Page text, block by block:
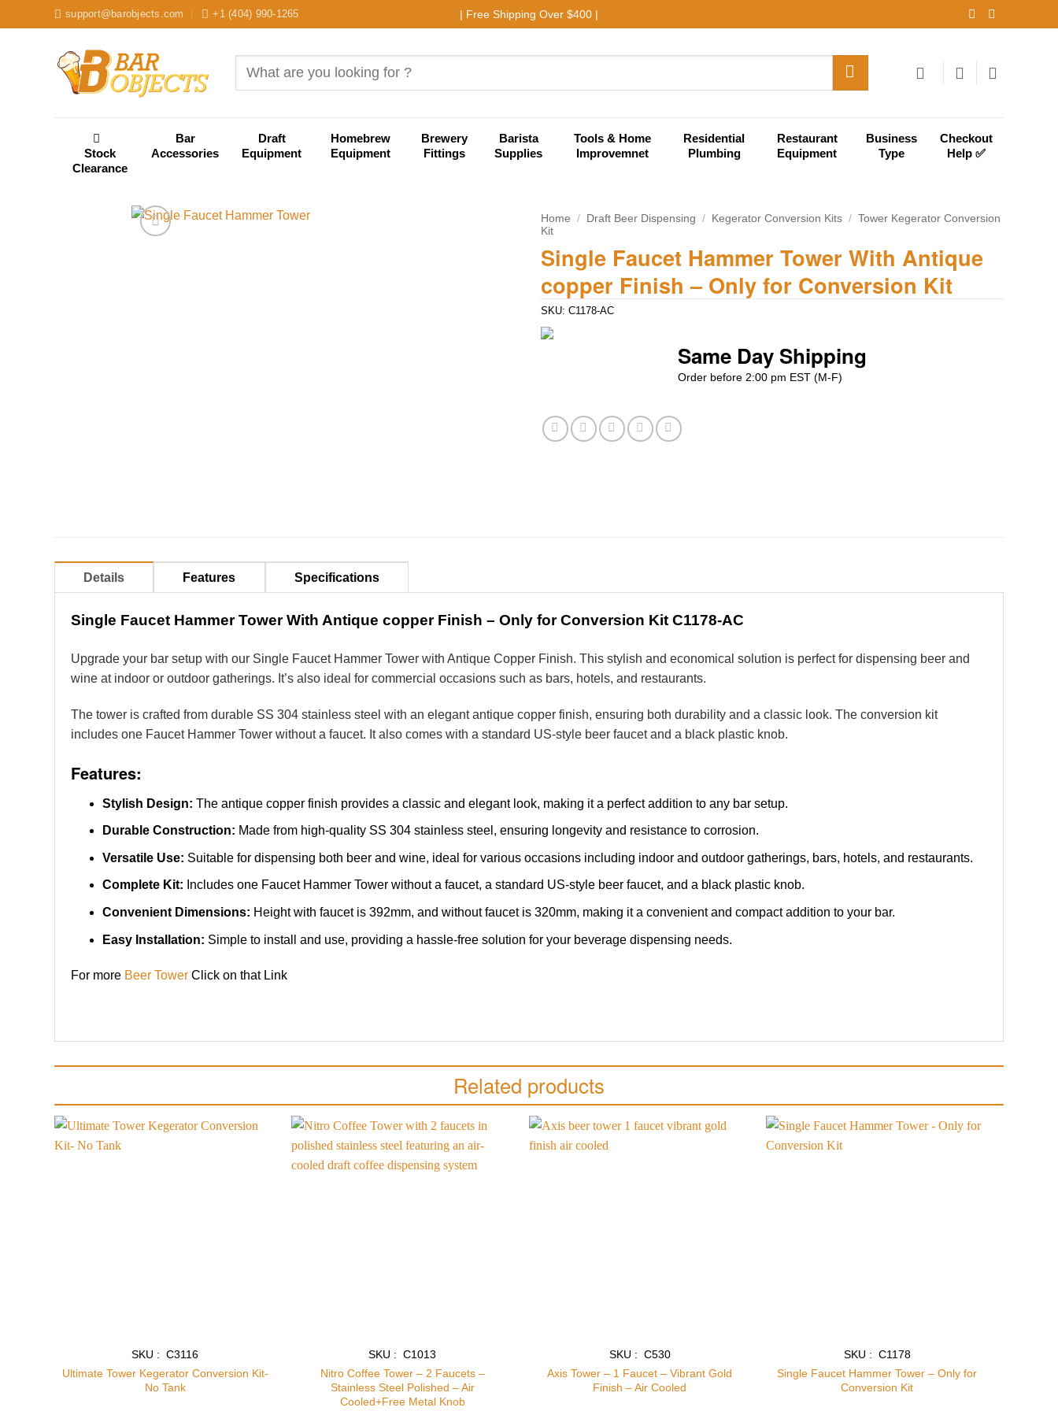
to
support@barobjects.com +1 (404) 990-1265 | Free Shipping Over $400 |
for:
Stock
Clearance
Bar
Accessories
Draft
Equipment
Homebrew
Equipment
Brewery
Fittings
Barista
Supplies
Tools & Home
Improvemnet
Residential
Plumbing
Restaurant
Equipment
Business
Type
Checkout
Help ✅
Home / Draft Beer Dispensing / Kegerator Conversion Kits / Tower Kegerator Conversion
Kit
Single Faucet Hammer Tower With Antique
copper Finish – Only for Conversion Kit
SKU: C1178-AC
Same Day Shipping
Order before 2:00 pm EST (M-F)
Details Features Specifications
Single Faucet Hammer Tower With Antique copper Finish – Only for Conversion Kit C1178-AC
Upgrade your bar setup with our Single Faucet Hammer Tower with Antique CopperFinish. This stylish and economical solution is perfect for dispensing beer and
wine at indoor or outdoor gatherings. It’s also ideal for commercial occasions such as bars, hotels, and restaurants.
The tower is crafted from durable SS 304 stainless steel with an elegant antique copper finish, ensuring both durability and a classic look. The conversion kit
includes one Faucet Hammer Tower without a faucet. It also comes with a standard US-style beer faucet and a black plastic knob.
Features:
Stylish Design: The antique copper finish provides a classic and elegant look, making it a perfect addition to any bar setup.
Durable Construction: Made from high-quality SS 304 stainless steel, ensuring longevity and resistance to corrosion.
Versatile Use: Suitable for dispensing both beer and wine, ideal for various occasions including indoor and outdoor gatherings, bars, hotels, and restaurants.
Complete Kit: Includes one Faucet Hammer Tower without a faucet, a standard US-style beer faucet, and a black plastic knob.
Convenient Dimensions: Height with faucet is 392mm, and without faucet is 320mm, making it a convenient and compact addition to your bar.
Easy Installation: Simple to install and use, providing a hassle-free solution for your beverage dispensing needs.
For more Beer TowerClick on that Link
Related products
SKU : C3116
Ultimate Tower Kegerator Conversion Kit-
No Tank
wishlist
SKU : C1013
Nitro Coffee Tower – 2 Faucets –
Stainless Steel Polished – Air
Cooled+Free Metal Knob
SKU : C530
Axis Tower – 1 Faucet – Vibrant Gold
Finish – Air Cooled
SKU : C1178
Single Faucet Hammer Tower – Only for
Conversion Kit